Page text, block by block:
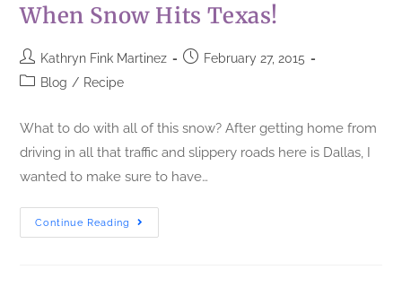
When Snow Hits Texas!
Kathryn Fink Martinez
February 27, 2015
Blog / Recipe
What to do with all of this snow? After getting home from
driving in all that traffic and slippery roads here is Dallas, I
wanted to make sure to have…
Continue Reading